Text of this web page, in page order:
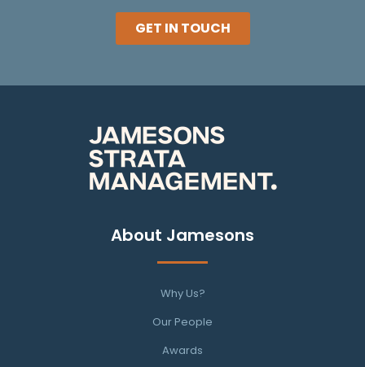
GET IN TOUCH
About Jamesons
Why Us?
Our People
Awards